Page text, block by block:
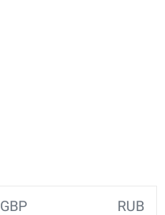
GBP RUB